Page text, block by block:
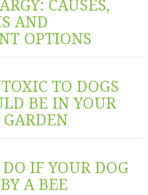
CAUSES,
AND
OPTIONS
TO DOGS
BE IN YOUR
IF YOUR DOG
A BEE